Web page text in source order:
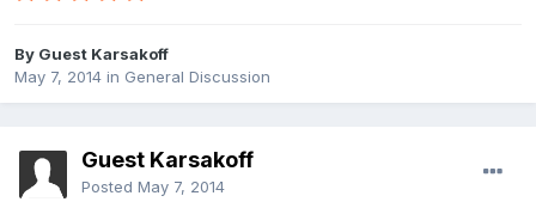
By Guest Karsakoff
May 7, 2014 in General Discussion
Guest Karsakoff
Posted May 7, 2014